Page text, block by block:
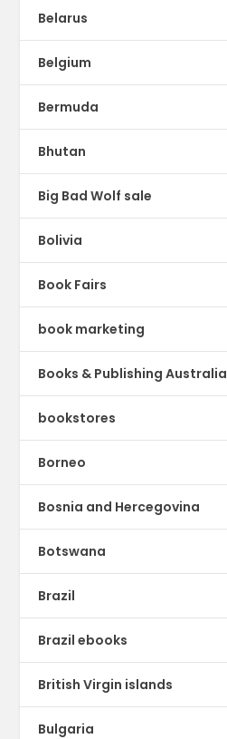
Belarus
Belgium
Bermuda
Bhutan
Big Bad Wolf sale
Bolivia
Book Fairs
book marketing
Books & Publishing Australia
bookstores
Borneo
Bosnia and Hercegovina
Botswana
Brazil
Brazil ebooks
British Virgin islands
Bulgaria